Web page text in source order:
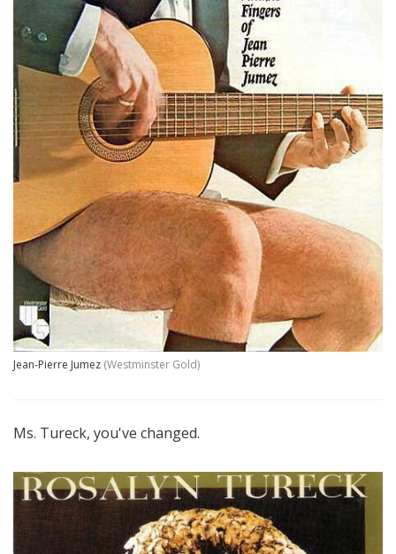
Jean-Pierre Jumez (Westminster Gold)
Ms. Tureck, you've changed.